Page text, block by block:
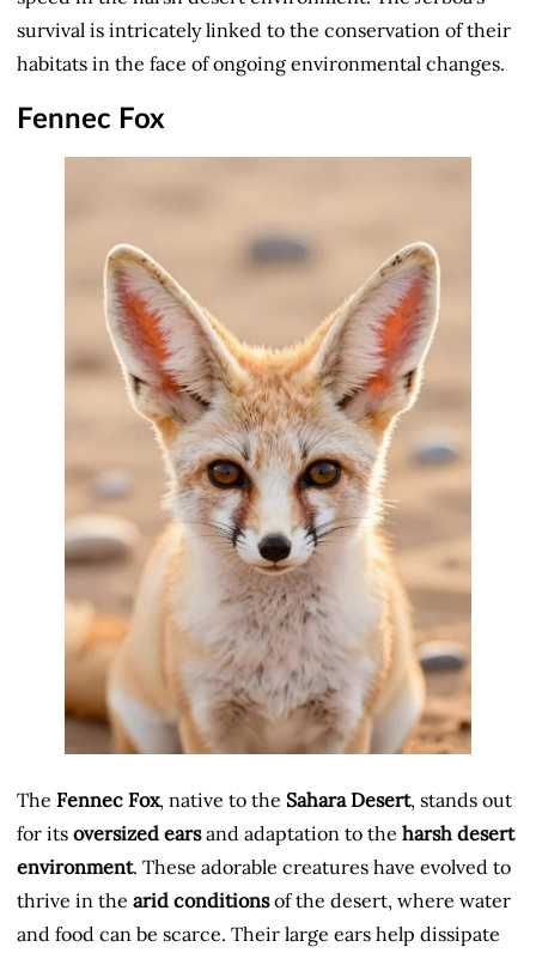
survival is intricately linked to the conservation of their
habitats in the face of ongoing environmental changes.
Fennec Fox
The Fennec Fox, native to the Sahara Desert, stands out
for its oversized earsand adaptation to the harsh desert
environment. These adorable creatures have evolved to
thrive in the arid conditionsof the desert, where water
and food can be scarce. Their large ears help dissipate